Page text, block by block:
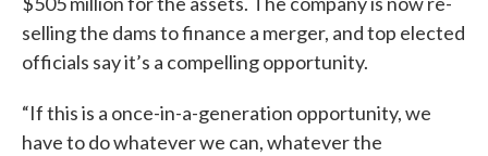
selling the dams to finance a merger, and top elected
officials say it’s a compelling opportunity.
“If this is a once-in-a-generation opportunity, we
have to do whatever we can, whatever the